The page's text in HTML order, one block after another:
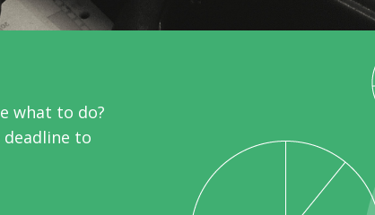
what to do?
to